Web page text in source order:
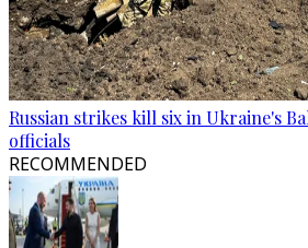
Russian strikes kill six in Ukraine's
officials
RECOMMENDED